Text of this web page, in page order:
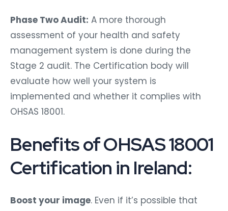
Phase Two Audit: A more thorough
assessment of your health and safety
management system is done during the
Stage 2 audit. The Certification body will
evaluate how well your system is
implemented and whether it complies with
OHSAS 18001.
Benefits of OHSAS 18001
Certification in Ireland:
Boost your image. Even if it’s possible that